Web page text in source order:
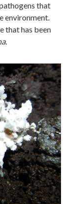
that
environment.
that has been
.